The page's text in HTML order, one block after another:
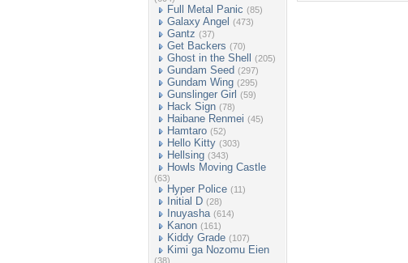
Full Metal Panic (85)
Galaxy Angel (473)
Gantz (37)
Get Backers (70)
Ghost in the Shell (205)
Gundam Seed (297)
Gundam Wing (295)
Gunslinger Girl (59)
Hack Sign (78)
Haibane Renmei (45)
Hamtaro (52)
Hello Kitty (303)
Hellsing (343)
Howls Moving Castle
(63)
Hyper Police (11)
Initial D (28)
Inuyasha (614)
Kanon (161)
Kiddy Grade (107)
Kimi ga Nozomu Eien
(38)